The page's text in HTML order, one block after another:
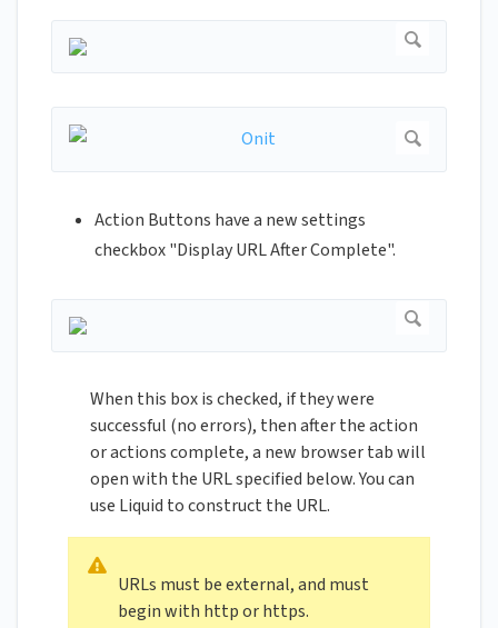
Action Buttons have a new settings
checkbox "Display URL After Complete".
When this box is checked, if they were
successful (no errors), then after the action
or actions complete, a new browser tab will
open with the URL specified below. You can
use Liquid to construct the URL.
URLs must be external, and must
begin with http or https.